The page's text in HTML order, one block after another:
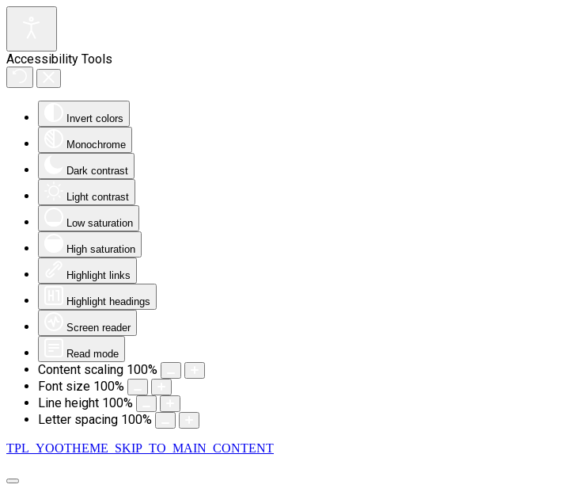
Accessibility Tools
Invert colors
Monochrome
Dark contrast
Light contrast
Low saturation
High saturation
Highlight links
Highlight headings
Screen reader
Read mode
Content scaling 100%
Font size 100%
Line height 100%
Letter spacing 100%
TPL_YOOTHEME_SKIP_TO_MAIN_CONTENT